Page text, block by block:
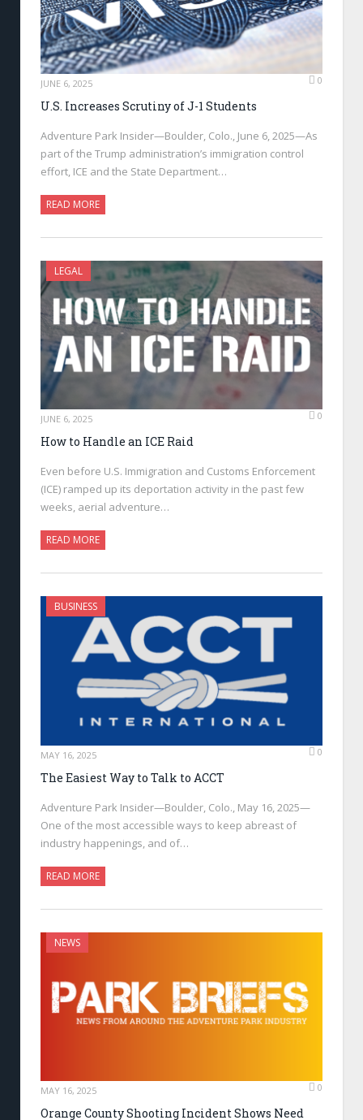
JUNE 6, 2025 0
U.S. Increases Scrutiny of J-1 Students
Adventure Park Insider—Boulder, Colo., June 6, 2025—As
part of the Trump administration’s immigration control
effort, ICE and the State Department…
READ MORE
LEGAL
JUNE 6, 2025 0
How to Handle an ICE Raid
Even before U.S. Immigration and Customs Enforcement
(ICE) ramped up its deportation activity in the past few
weeks, aerial adventure…
READ MORE
BUSINESS
MAY 16, 2025 0
The Easiest Way to Talk to ACCT
Adventure Park Insider—Boulder, Colo., May 16, 2025—
One of the most accessible ways to keep abreast of
industry happenings, and of…
READ MORE
NEWS
MAY 16, 2025 0
Orange County Shooting Incident Shows Need